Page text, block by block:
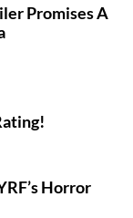
Promises A
Horror